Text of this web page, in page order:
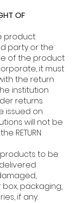
OF
product
party or the
of the product
it must
the return
institution
returns
issued on
will not be
RETURN
products to be
packaging,
if any.